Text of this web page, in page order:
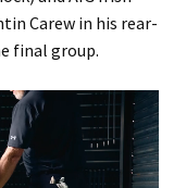
Carew in his rear-
final group.